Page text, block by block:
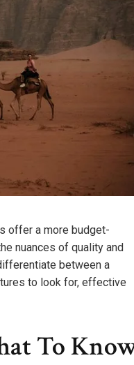
offer a more budget-
nuances of quality and
between a
to look for, effective
To